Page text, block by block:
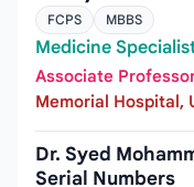
FCPS MBBS
Medicine
Associate
Memorial Hospital,
Dr. Syed
Serial Numbers